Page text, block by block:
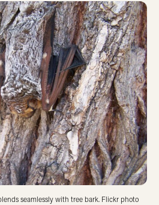
seamlessly with tree bark. Flickr photo